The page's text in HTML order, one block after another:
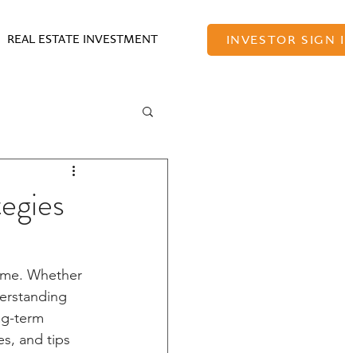
REAL ESTATE INVESTMENT INVESTOR SIGN
Whether
term
and tips